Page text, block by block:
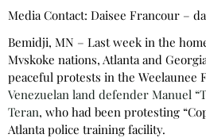
Media Contact: Daisee Francour –
Bemidji, MN – Last week in the
Mvskoke nations, Atlanta and
peaceful protests in the Weelaunee
Venezuelan land defender Manuel
Teran, who had been protesting
Atlanta police training facility.